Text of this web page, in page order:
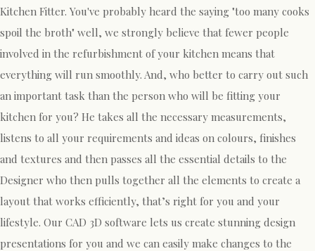
Kitchen Fitter. You've probably heard the saying "too many cooks
spoil the broth" well, we strongly believe that fewer people
involved in the refurbishment of your kitchen means that
everything will run smoothly. And, who better to carry out such
an important task than the person who will be fitting your
kitchen for you? He takes all the necessary measurements,
listens to all your requirements and ideas on colours, finishes
and textures and then passes all the essential details to the
Designer who then pulls together all the elements to create a
layout that works efficiently, that’s right for you and your
lifestyle. Our CAD 3D software lets us create stunning design
presentations for you and we can easily make changes to the